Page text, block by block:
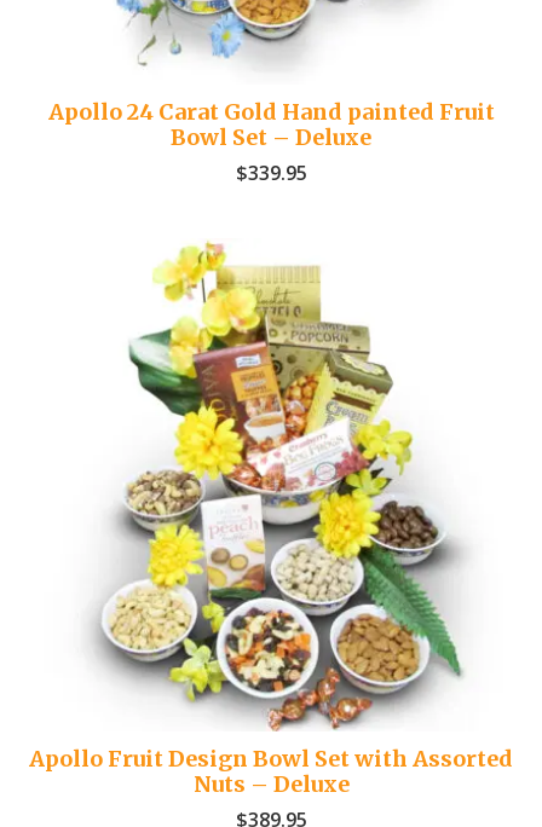
Apollo 24 Carat Gold Hand painted Fruit
Bowl Set – Deluxe
$339.95
Apollo Fruit Design Bowl Set with Assorted
Nuts – Deluxe
$389.95